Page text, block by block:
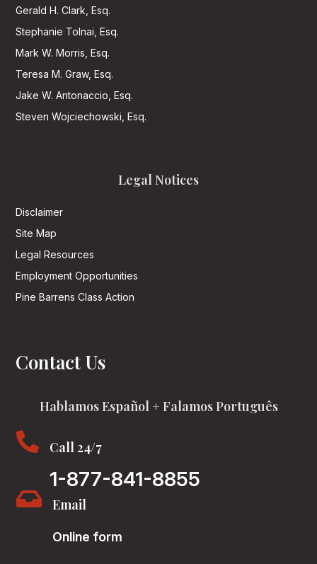
Gerald H. Clark, Esq.
Stephanie Tolnai, Esq.
Mark W. Morris, Esq.
Teresa M. Graw, Esq.
Jake W. Antonaccio, Esq.
Steven Wojciechowski, Esq.
Legal Notices
Disclaimer
Site Map
Legal Resources
Employment Opportunities
Pine Barrens Class Action
Contact Us
Hablamos Español + Falamos Português
 Call 24/7
1-877-841-8855
 Email
Online form